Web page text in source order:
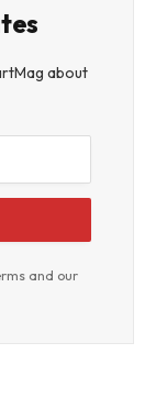
about
and our